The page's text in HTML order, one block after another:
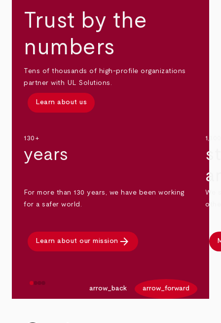
Trust by the
numbers
Tens of thousands of high-profile organizations
partner with UL Solutions.
Learn about us
130+
years
For more than 130 years, we have been working
for a safer world.
Learn about our mission arrow_forward
We
arrow_back arrow_forward